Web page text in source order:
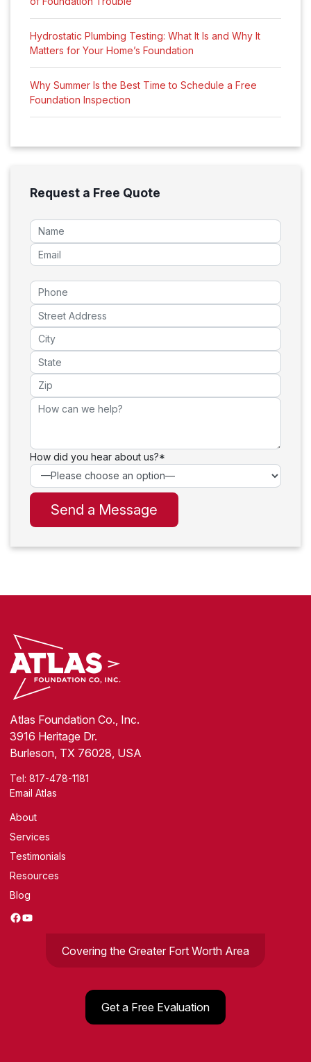
Hydrostatic Plumbing Testing: What It Is and Why It
Matters for Your Home’s Foundation
Why Summer Is the Best Time to Schedule a Free
Foundation Inspection
Request a Free Quote
How did you hear about us?*
Atlas Foundation Co., Inc.
3916 Heritage Dr.
Burleson, TX 76028, USA
Tel: 817-478-1181
Email Atlas
About
Services
Testimonials
Resources
Blog
Facebook YouTube
Covering the Greater Fort Worth Area
Get a Free Evaluation